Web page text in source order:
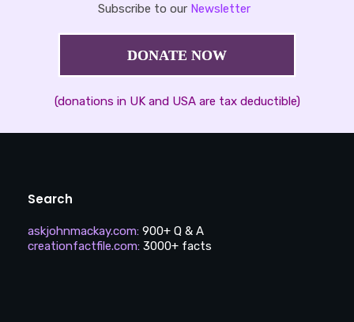
Subscribe to our Newsletter
DONATE NOW
(donations in UK and USA are tax deductible)
Search
askjohnmackay.com: 900+ Q & A
creationfactfile.com: 3000+ facts